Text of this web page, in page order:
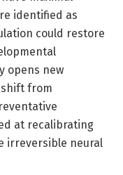
identified as
could restore
opens new
shift from
at recalibrating
irreversible neural